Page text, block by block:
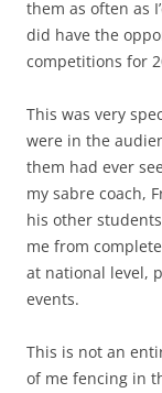
them as often as
did have the
competitions for
This was very
were in the
them had ever
my sabre coach,
his other
me from
at national level,
events.
This is not an
of me fencing in